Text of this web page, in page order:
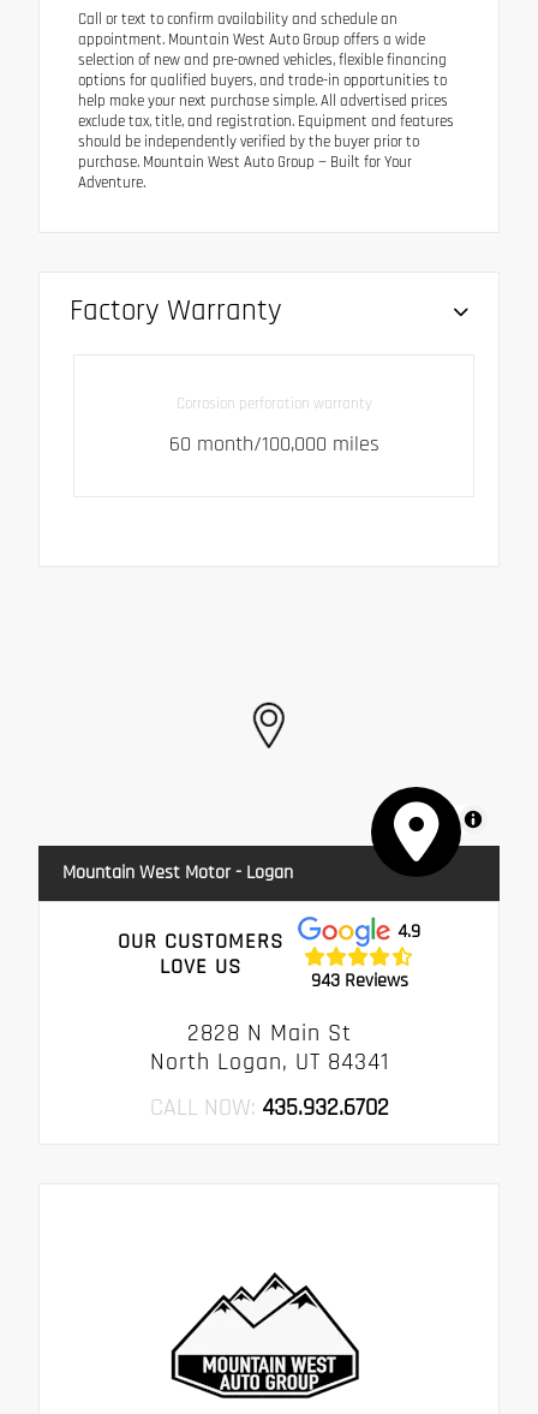
Call or text to confirm availability and schedule an
appointment. Mountain West Auto Group offers a wide
selection of new and pre-owned vehicles, flexible financing
options for qualified buyers, and trade-in opportunities to
help make your next purchase simple. All advertised prices
exclude tax, title, and registration. Equipment and features
should be independently verified by the buyer prior to
purchase. Mountain West Auto Group — Built for Your
Adventure.
Factory Warranty
Corrosion perforation warranty
60 month/100,000 miles
MapLibre
Mountain West Motor - Logan
OUR CUSTOMERS
LOVE US
4.9
943 Reviews
2828 N Main St
North Logan, UT 84341
CALL NOW: 435.932.6702